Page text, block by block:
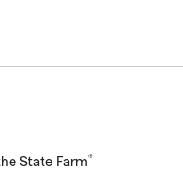
State Farm®